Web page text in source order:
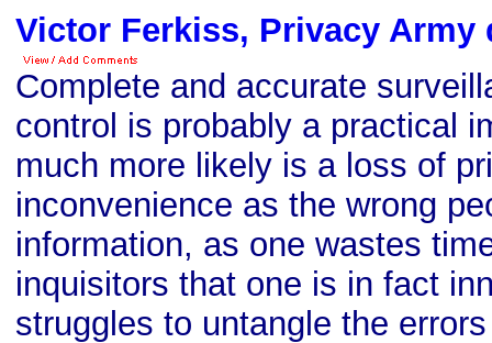
Victor Ferkiss, Privacy Army
Complete and accurate
control is probably a practical
much more likely is a loss of
inconvenience as the wrong
information, as one wastes
inquisitors that one is in fact
struggles to untangle the